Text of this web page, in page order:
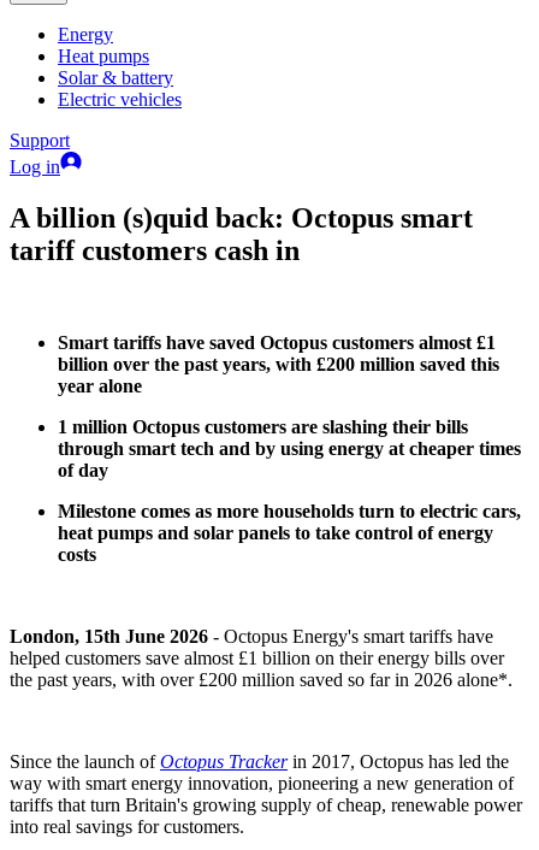
Energy
Heat pumps
Solar & battery
Electric vehicles
Support
Log in
A billion (s)quid back: Octopus smart
tariff customers cash in
Smart tariffs have saved Octopus customers almost £1
billion over the past years, with £200 million saved this
year alone
1 million Octopus customers are slashing their bills
through smart tech and by using energy at cheaper times
of day
Milestone comes as more households turn to electric cars,
heat pumps and solar panels to take control of energy
costs
London, 15th June 2026 - Octopus Energy's smart tariffs have
helped customers save almost £1 billion on their energy bills over
the past years, with over £200 million saved so far in 2026 alone*.
Since the launch ofOctopus Trackerin 2017, Octopus has led the
way with smart energy innovation, pioneering a new generation of
tariffs that turn Britain's growing supply of cheap, renewable power
into real savings for customers.